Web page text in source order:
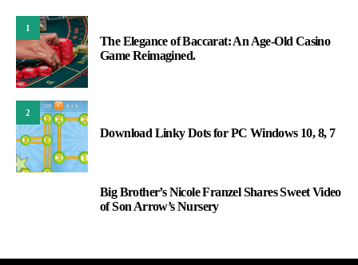
1
The Elegance of Baccarat: An Age-Old Casino
Game Reimagined.
2
Download Linky Dots for PC Windows 10, 8, 7
Big Brother’s Nicole Franzel Shares Sweet Video
of Son Arrow’s Nursery